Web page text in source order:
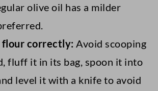
olive oil has a milder
flour correctly: Avoid scooping
fluff it in its bag, spoon it into
level it with a knife to avoid